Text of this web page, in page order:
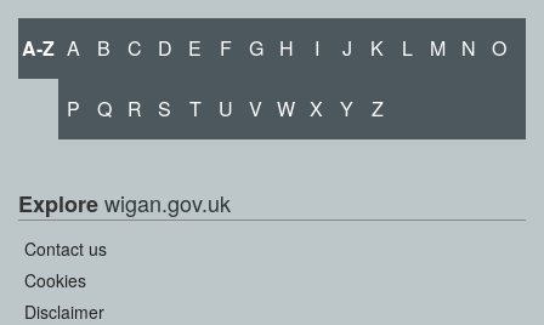
A-Z A B C D E F G H I J K L M N O
P Q R S T U V W X Y Z
Explorewigan.gov.uk
Contact us
Cookies
Disclaimer